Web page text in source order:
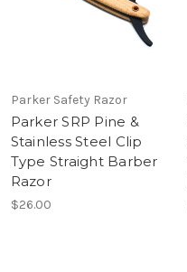
Parker Safety Razor
Parker SRP Pine &
Stainless Steel Clip
Type Straight Barber
Razor
$26.00